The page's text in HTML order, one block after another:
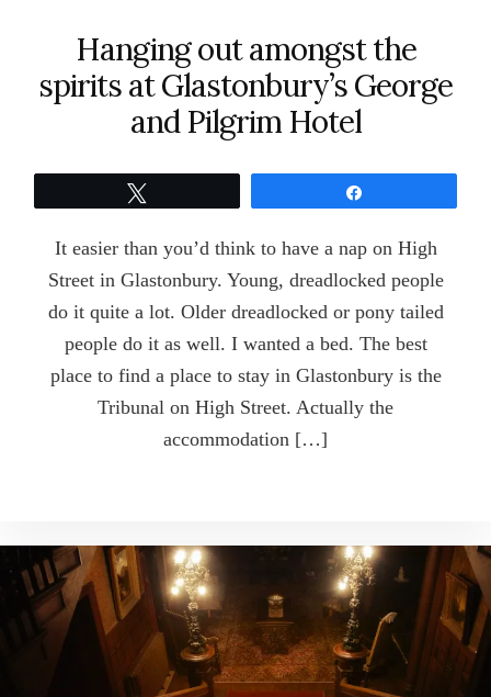
Hanging out amongst the
spirits at Glastonbury’s George
and Pilgrim Hotel
It easier than you’d think to have a nap on High
Street in Glastonbury. Young, dreadlocked people
do it quite a lot. Older dreadlocked or pony tailed
people do it as well. I wanted a bed. The best
place to find a place to stay in Glastonbury is the
Tribunal on High Street. Actually the
accommodation […]